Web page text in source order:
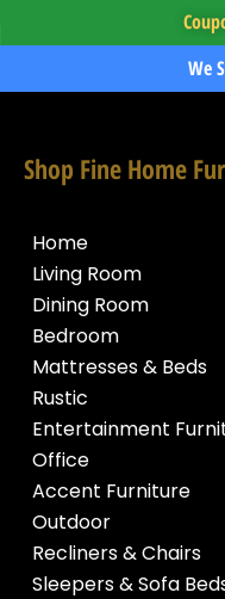
We
Shop Fine Home
Home
Living Room
Dining Room
Bedroom
Mattresses & Beds
Rustic
Entertainment
Office
Accent Furniture
Outdoor
Recliners & Chairs
Sleepers & Sofa